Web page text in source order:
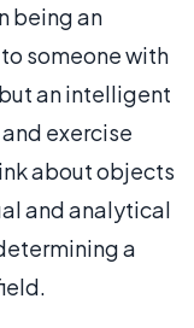
being an
someone with
an intelligent
exercise
about objects
and analytical
a